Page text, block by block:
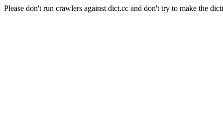
Please don't run crawlers against dict.cc and don't try to make the